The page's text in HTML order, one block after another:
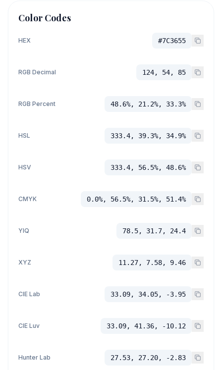
Color Codes
HEX #7C3655
RGB Decimal 124, 54, 85
RGB Percent 48.6%, 21.2%, 33.3%
HSL 333.4, 39.3%, 34.9%
HSV 333.4, 56.5%, 48.6%
CMYK 0.0%, 56.5%, 31.5%, 51.4%
YIQ 78.5, 31.7, 24.4
XYZ 11.27, 7.58, 9.46
CIE Lab 33.09, 34.05, -3.95
CIE Luv 33.09, 41.36, -10.12
Hunter Lab 27.53, 27.20, -2.83